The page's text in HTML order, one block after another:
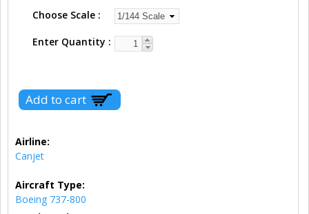
Choose Scale
Enter Quantity
Airline:
Canjet
Aircraft Type:
Boeing 737-800